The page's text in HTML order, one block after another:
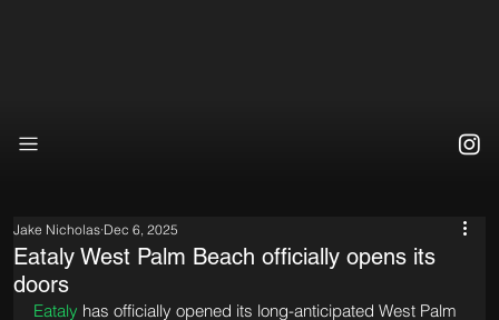
Eataly West Palm Beach officially opens its
doors
Jake Nicholas Dec 6, 2025
Eataly has officially opened its long-anticipated West Palm